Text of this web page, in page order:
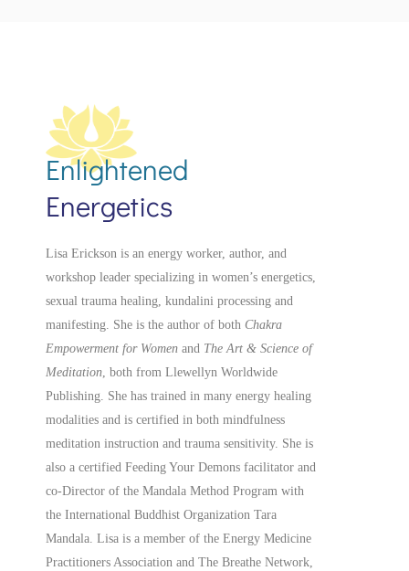
Enlightened
Energetics
Lisa Erickson is an energy worker, author, and
workshop leader specializing in women’s energetics,
sexual trauma healing, kundalini processing and
manifesting. She is the author of both Chakra
Empowerment for Women and The Art & Science of
Meditation, both from Llewellyn Worldwide
Publishing. She has trained in many energy healing
modalities and is certified in both mindfulness
meditation instruction and trauma sensitivity. She is
also a certified Feeding Your Demons facilitator and
co-Director of the Mandala Method Program with
the International Buddhist Organization Tara
Mandala. Lisa is a member of the Energy Medicine
Practitioners Association and The Breathe Network,